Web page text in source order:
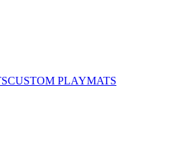
CUSTOM PLAYMATS